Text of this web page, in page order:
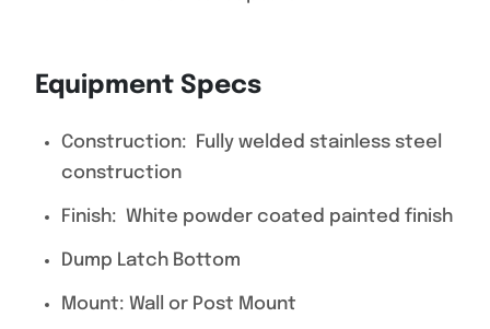
Equipment Specs
Construction: Fully welded stainless steel
construction
Finish: White powder coated painted finish
Dump Latch Bottom
Mount: Wall or Post Mount